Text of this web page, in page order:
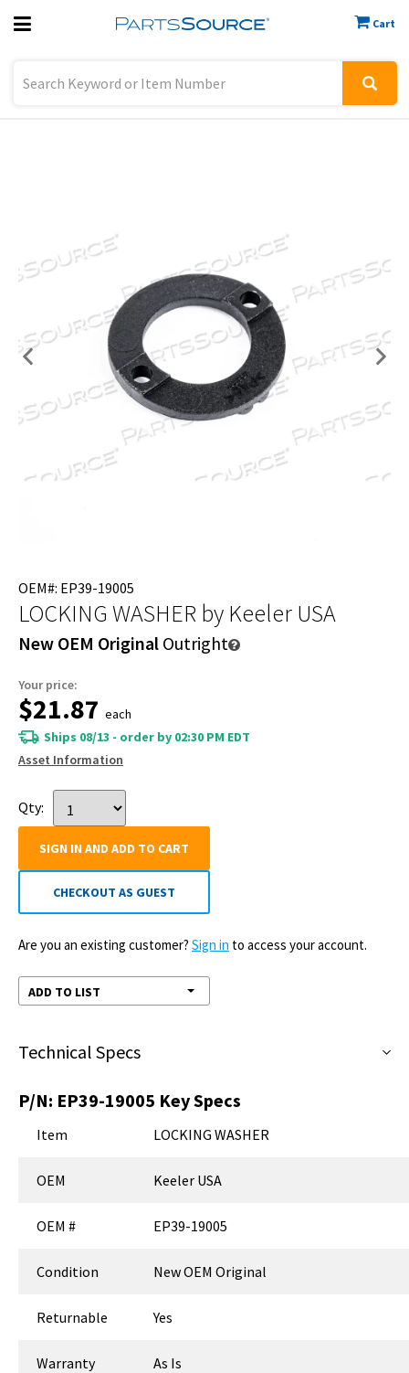
Cart
Previous
OEM#: EP39-19005
LOCKING WASHER by Keeler USA
New OEM Original Outright
Your price:
$21.87 each
Ships 08/13 - order by 02:30 PM EDT
Asset Information
Qty:
SIGN IN AND ADD TO CART
CHECKOUT AS GUEST
Are you an existing customer? Sign in to access your account.
ADD TO LIST
Technical Specs
P/N: EP39-19005 Key Specs
Item LOCKING WASHER
OEM Keeler USA
OEM # EP39-19005
Condition New OEM Original
Returnable Yes
Warranty As Is